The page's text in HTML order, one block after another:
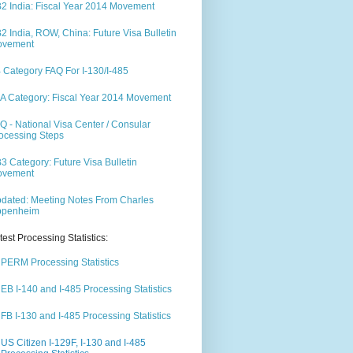
India: Fiscal Year 2014 Movement
India, ROW, China: Future Visa Bulletin
Category FAQ For I-130/I-485
Category: Fiscal Year 2014 Movement
- National Visa Center / Consular
Steps
Category: Future Visa Bulletin
Meeting Notes From Charles
Processing Statistics:
PERM Processing Statistics
EB I-140 and I-485 Processing Statistics
FB I-130 and I-485 Processing Statistics
US Citizen I-129F, I-130 and I-485